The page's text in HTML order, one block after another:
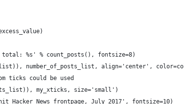
%s' % count_posts(), fontsize=8)
number_of_posts_list, align='center',
ticks could be used
my_xticks, size='small')
Hacker News frontpage, July 2017', fontsize=10)